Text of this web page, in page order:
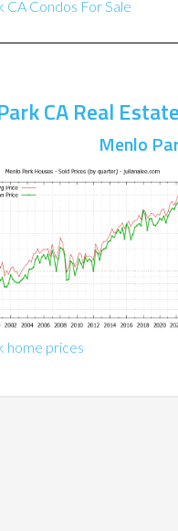
CA Condos For Sale
CA Real Estate
Menlo
home prices